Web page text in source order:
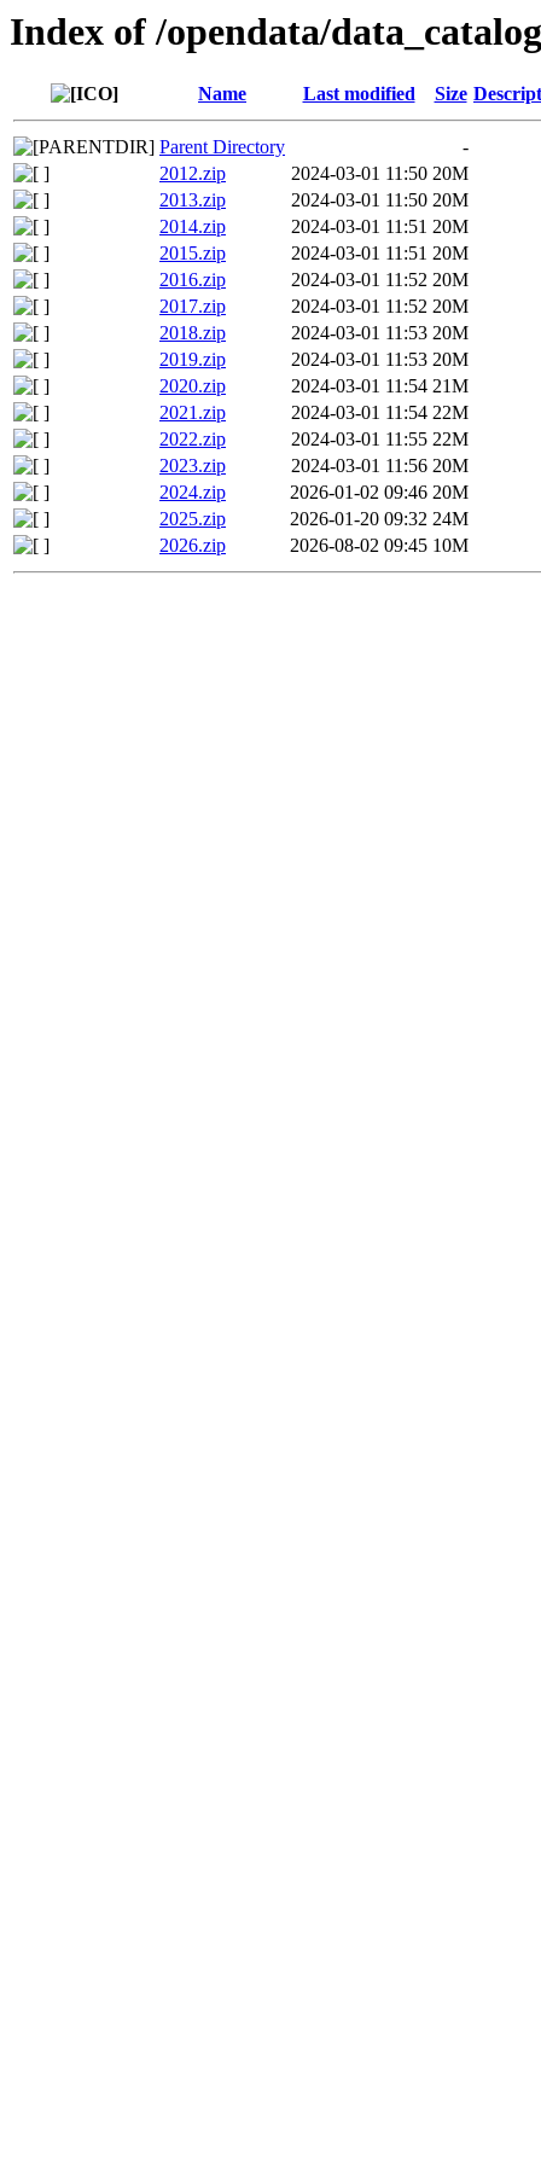
Index of /opendata/
Name Last modified Size
Parent Directory
-
2012.zip
2024-03-01 11:50 20M
2013.zip
2024-03-01 11:50 20M
2014.zip
2024-03-01 11:51 20M
2015.zip
2024-03-01 11:51 20M
2016.zip
2024-03-01 11:52 20M
2017.zip
2024-03-01 11:52 20M
2018.zip
2024-03-01 11:53 20M
2019.zip
2024-03-01 11:53 20M
2020.zip
2024-03-01 11:54 21M
2021.zip
2024-03-01 11:54 22M
2022.zip
2024-03-01 11:55 22M
2023.zip
2024-03-01 11:56 20M
2024.zip
2026-01-02 09:46 20M
2025.zip
2026-01-20 09:32 24M
2026.zip
2026-08-02 09:45 10M